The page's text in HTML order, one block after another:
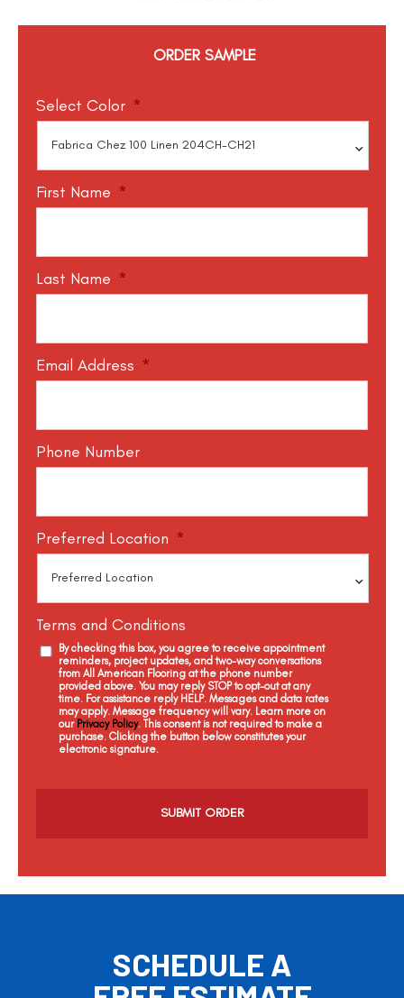
ORDER SAMPLE
Select Color *
First Name *
Last Name *
Email Address *
Phone Number
Preferred Location *
Terms and Conditions
By checking this box, you agree to receive appointment
reminders, project updates, and two-way conversations
from All American Flooring at the phone number
provided above. You may reply STOP to opt-out at any
time. For assistance reply HELP. Messages and data rates
may apply. Message frequency will vary. Learn more on
our Privacy Policy. This consent is not required to make a
purchase. Clicking the button below constitutes your
electronic signature.
a
SCHEDULE A